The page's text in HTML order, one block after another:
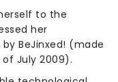
to the
her
BeJinxed! (made
July 2009).